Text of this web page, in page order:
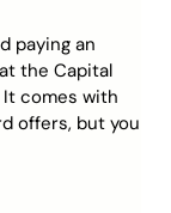
paying an
the Capital
It comes with
offers, but you